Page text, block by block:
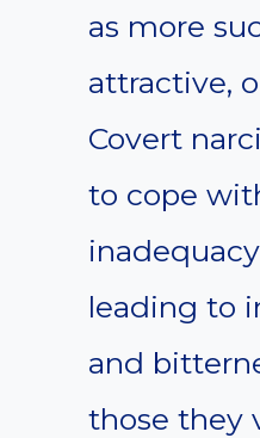
as more
attractive,
Covert
to cope
leading to
and
those they